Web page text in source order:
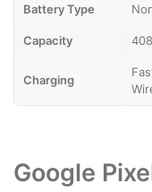
Battery Type
Capacity
Charging
Google